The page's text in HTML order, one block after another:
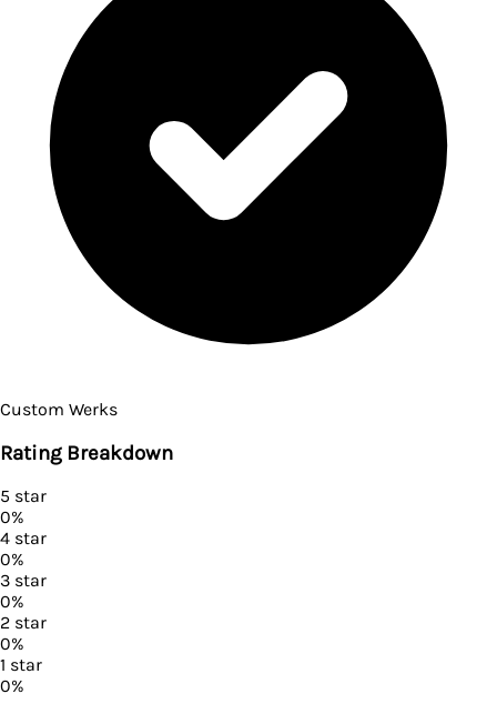
Custom Werks
Rating Breakdown
5 star
0%
4 star
0%
3 star
0%
2 star
0%
1 star
0%